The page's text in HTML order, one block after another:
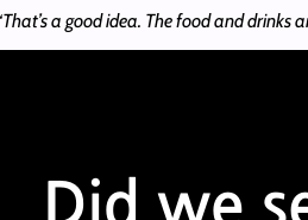
a good idea. The food and drinks